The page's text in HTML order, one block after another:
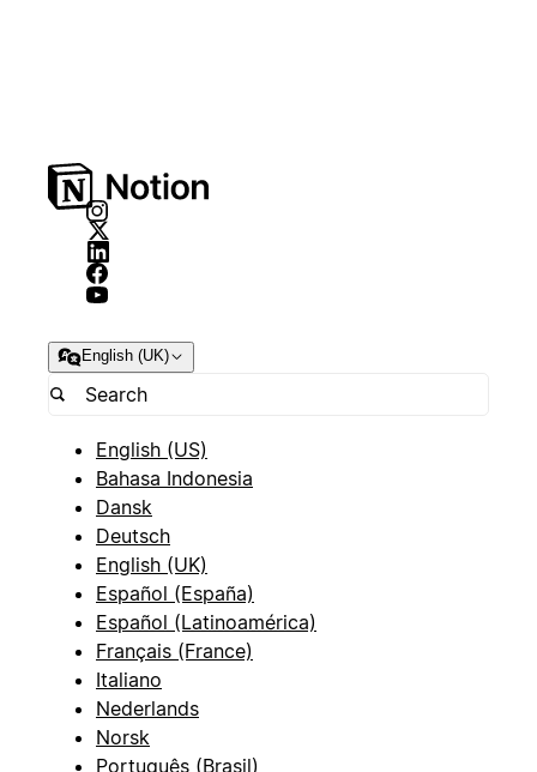
English (UK)
English (US)
Bahasa Indonesia
Dansk
Deutsch
English (UK)
Español (España)
Español (Latinoamérica)
Français (France)
Italiano
Nederlands
Norsk
Português (Brasil)